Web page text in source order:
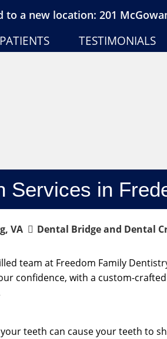
a new location: 201
TESTIMONIALS
Services in
VA Dental Bridge and Dental
team at Freedom Family
confidence, with a custom-
teeth can cause your teeth to